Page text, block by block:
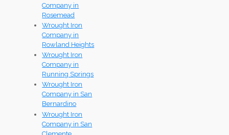
Company in
Rosemead
Wrought Iron
Company in
Rowland Heights
Wrought Iron
Company in
Running Springs
Wrought Iron
Company in San
Bernardino
Wrought Iron
Company in San